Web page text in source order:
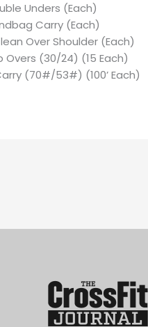
Unders (Each)
Carry (Each)
Over Shoulder (Each)
Overs (30/24) (15 Each)
(70#/53#) (100’ Each)